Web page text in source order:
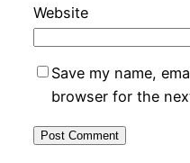
Website
Save my name,
browser for the